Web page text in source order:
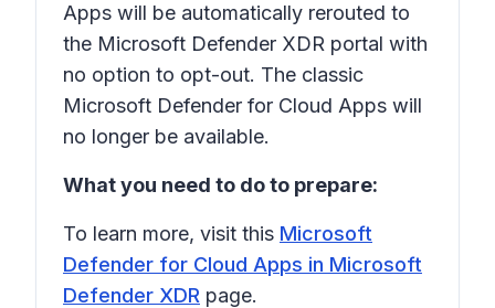
Apps will be automatically rerouted to
the Microsoft Defender XDR portal with
no option to opt-out. The classic
Microsoft Defender for Cloud Apps will
no longer be available.
What you need to do to prepare:
To learn more, visit this Microsoft
Defender for Cloud Apps in Microsoft
Defender XDR page.